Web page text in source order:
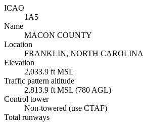
ICAO
1A5
Name
MACON COUNTY
Location
FRANKLIN, NORTH CAROLINA
Elevation
2,033.9 ft MSL
Traffic pattern altitude
2,813.9 ft MSL (780 AGL)
Control tower
Non-towered (use CTAF)
Total runways